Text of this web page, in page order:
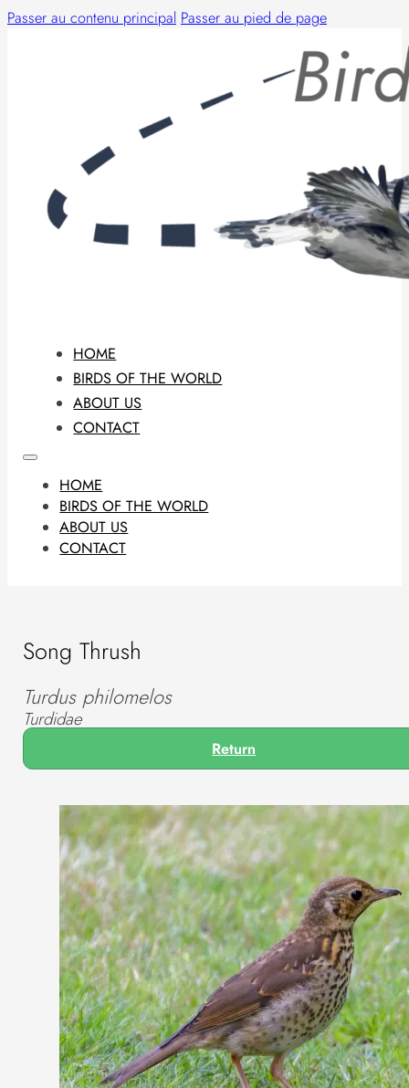
Passer au contenu principal Passer au pied de page
HOME
BIRDS OF THE WORLD
ABOUT US
CONTACT
HOME
BIRDS OF THE WORLD
ABOUT US
CONTACT
Song Thrush
Turdus philomelos
Turdidae
Return